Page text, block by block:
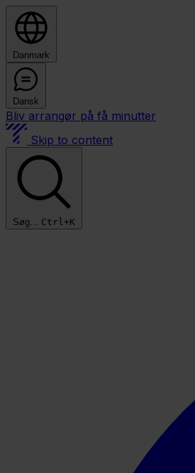
Danmark
Dansk
Bliv arrangør på få minutter
Skip to content
Søg... Ctrl+K